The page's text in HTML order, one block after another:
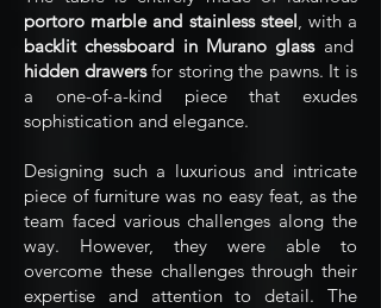
portoro marble and stainless steel, with a
backlit chessboard in Murano glassand
hidden drawersfor storing the pawns. It is
a one-of-a-kind piece that exudes
sophistication and elegance.
Designing such a luxurious and intricate
piece of furniture was no easy feat, as the
team faced various challenges along the
way. However, they were able to
overcome these challenges through their
expertise and attention to detail. The